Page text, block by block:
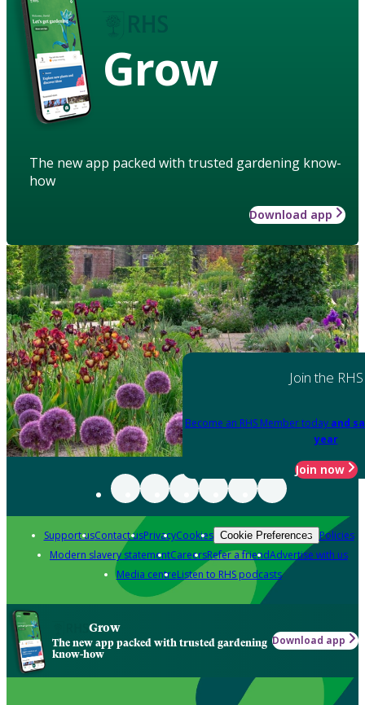
Grow
The new app packed with trusted gardening know-
how
Download app
Join the RHS
Become an RHS Member today and
year
Join now
Support usContact usPrivacyCookies Cookie Preferences Policies
Modern slavery statementCareersRefer a friendAdvertise with us
Media centreListen to RHS podcasts
Grow
The new app packed with trusted gardening
know-how
Download app